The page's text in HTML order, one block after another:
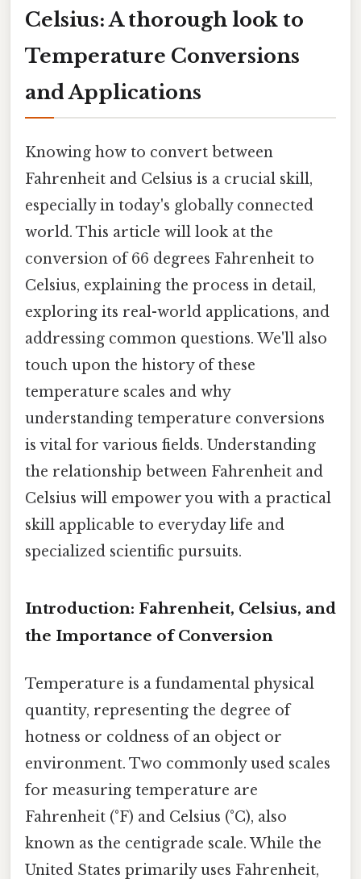
Celsius: A thorough look to
Temperature Conversions
and Applications
Knowing how to convert between
Fahrenheit and Celsius is a crucial skill,
especially in today's globally connected
world. This article will look at the
conversion of 66 degrees Fahrenheit to
Celsius, explaining the process in detail,
exploring its real-world applications, and
addressing common questions. We'll also
touch upon the history of these
temperature scales and why
understanding temperature conversions
is vital for various fields. Understanding
the relationship between Fahrenheit and
Celsius will empower you with a practical
skill applicable to everyday life and
specialized scientific pursuits.
Introduction: Fahrenheit, Celsius, and
the Importance of Conversion
Temperature is a fundamental physical
quantity, representing the degree of
hotness or coldness of an object or
environment. Two commonly used scales
for measuring temperature are
Fahrenheit (°F) and Celsius (°C), also
known as the centigrade scale. While the
United States primarily uses Fahrenheit,